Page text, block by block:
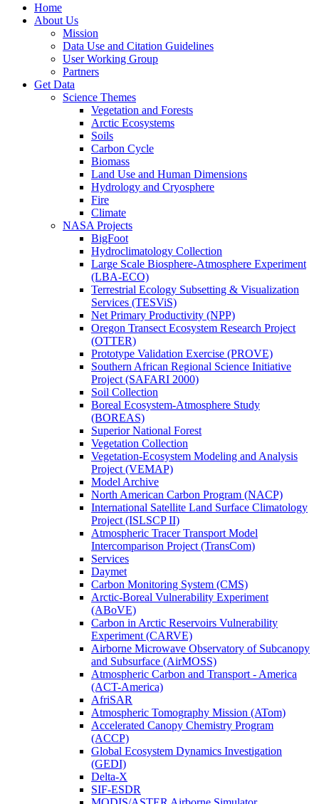
Home
About Us
Mission
Data Use and Citation Guidelines
User Working Group
Partners
Get Data
Science Themes
Vegetation and Forests
Arctic Ecosystems
Soils
Carbon Cycle
Biomass
Land Use and Human Dimensions
Hydrology and Cryosphere
Fire
Climate
NASA Projects
BigFoot
Hydroclimatology Collection
Large Scale Biosphere-Atmosphere Experiment
(LBA-ECO)
Terrestrial Ecology Subsetting & Visualization
Services (TESViS)
Net Primary Productivity (NPP)
Oregon Transect Ecosystem Research Project
(OTTER)
Prototype Validation Exercise (PROVE)
Southern African Regional Science Initiative
Project (SAFARI 2000)
Soil Collection
Boreal Ecosystem-Atmosphere Study
(BOREAS)
Superior National Forest
Vegetation Collection
Vegetation-Ecosystem Modeling and Analysis
Project (VEMAP)
Model Archive
North American Carbon Program (NACP)
International Satellite Land Surface Climatology
Project (ISLSCP II)
Atmospheric Tracer Transport Model
Intercomparison Project (TransCom)
Services
Daymet
Carbon Monitoring System (CMS)
Arctic-Boreal Vulnerability Experiment
(ABoVE)
Carbon in Arctic Reservoirs Vulnerability
Experiment (CARVE)
Airborne Microwave Observatory of Subcanopy
and Subsurface (AirMOSS)
Atmospheric Carbon and Transport - America
(ACT-America)
AfriSAR
Atmospheric Tomography Mission (ATom)
Accelerated Canopy Chemistry Program
(ACCP)
Global Ecosystem Dynamics Investigation
(GEDI)
Delta-X
SIF-ESDR